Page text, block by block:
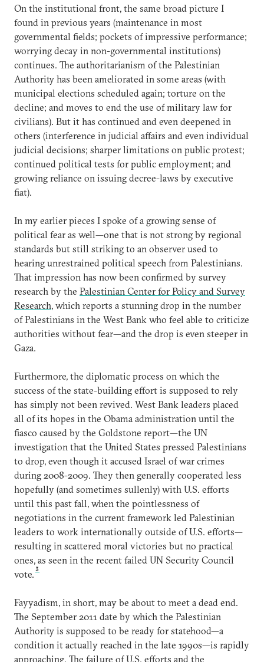
On the institutional front, the same broad picture I
found in previous years (maintenance in most
governmental fields; pockets of impressive performance;
worrying decay in non-governmental institutions)
continues. The authoritarianism of the Palestinian
Authority has been ameliorated in some areas (with
municipal elections scheduled again; torture on the
decline; and moves to end the use of military law for
civilians). But it has continued and even deepened in
others (interference in judicial affairs and even individual
judicial decisions; sharper limitations on public protest;
continued political tests for public employment; and
growing reliance on issuing decree-laws by executive
fiat).
In my earlier pieces I spoke of a growing sense of
political fear as well—one that is not strong by regional
standards but still striking to an observer used to
hearing unrestrained political speech from Palestinians.
That impression has now been confirmed by survey
research by the Palestinian Center for Policy and Survey
Research, which reports a stunning drop in the number
of Palestinians in the West Bank who feel able to criticize
authorities without fear—and the drop is even steeper in
Gaza.
Furthermore, the diplomatic process on which the
success of the state-building effort is supposed to rely
has simply not been revived. West Bank leaders placed
all of its hopes in the Obama administration until the
fiasco caused by the Goldstone report—the UN
investigation that the United States pressed Palestinians
to drop, even though it accused Israel of war crimes
during 2008-2009. They then generally cooperated less
hopefully (and sometimes sullenly) with U.S. efforts
until this past fall, when the pointlessness of
negotiations in the current framework led Palestinian
leaders to work internationally outside of U.S. efforts—
resulting in scattered moral victories but no practical
ones, as seen in the recent failed UN Security Council
vote. 3
Fayyadism, in short, may be about to meet a dead end.
The September 2011 date by which the Palestinian
Authority is supposed to be ready for statehood—a
condition it actually reached in the late 1990s—is rapidly
approaching. The failure of U.S. efforts and the